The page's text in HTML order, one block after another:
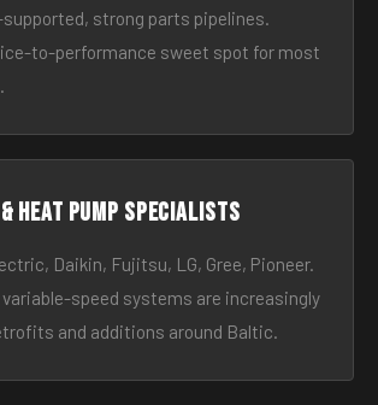
supported, strong parts pipelines.
to-performance sweet spot for most
heat pump specialists
Daikin, Fujitsu, LG, Gree, Pioneer.
speed systems are increasingly
and additions around Baltic.